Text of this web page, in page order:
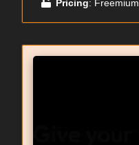
Pricing: Freemium